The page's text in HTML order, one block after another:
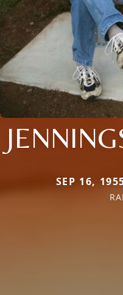
SEP 16,